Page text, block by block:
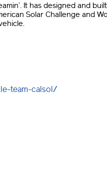
It has designed and
Solar Challenge and
team-calsol/